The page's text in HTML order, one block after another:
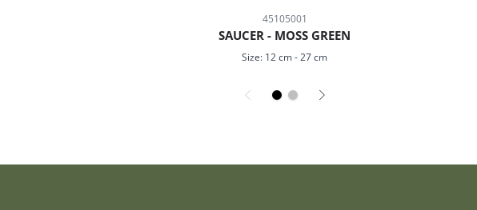
45105001
SAUCER - MOSS GREEN
Size: 12 cm -27 cm